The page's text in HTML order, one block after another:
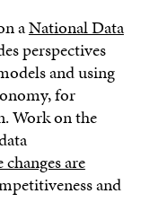
aNational Data
perspectives
and using
for
Work on the
changes are
and